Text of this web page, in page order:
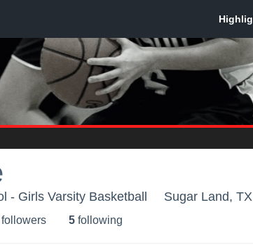
- Girls Varsity Basketball Sugar Land, TX
followers 5 following